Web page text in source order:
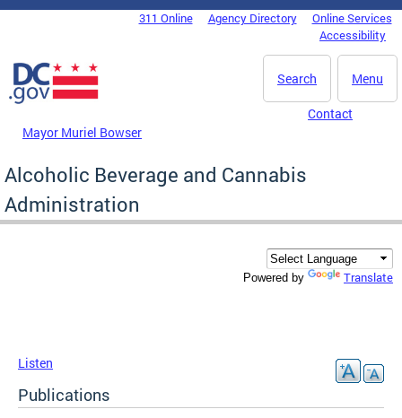
Skip to main content
DC Agency Top Menu311 Online Agency Directory
Online Services
Accessibility
Menu
Search
Mayor Muriel Bowser
Contact
Alcoholic Beverage and Cannabis
Administration
Powered by Translate
Listen
Publications